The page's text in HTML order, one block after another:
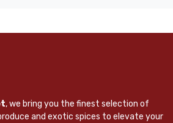
, we bring you the finest selection of
and exotic spices to elevate your